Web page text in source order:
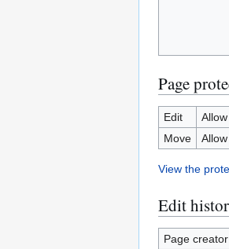
Page
Edit
Move
View the
Edit
Page creator